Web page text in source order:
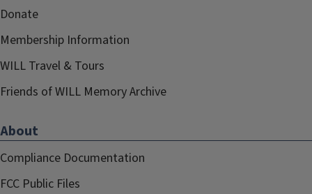
Donate
Membership Information
WILL Travel & Tours
Friends of WILL Memory Archive
About
Compliance Documentation
FCC Public Files